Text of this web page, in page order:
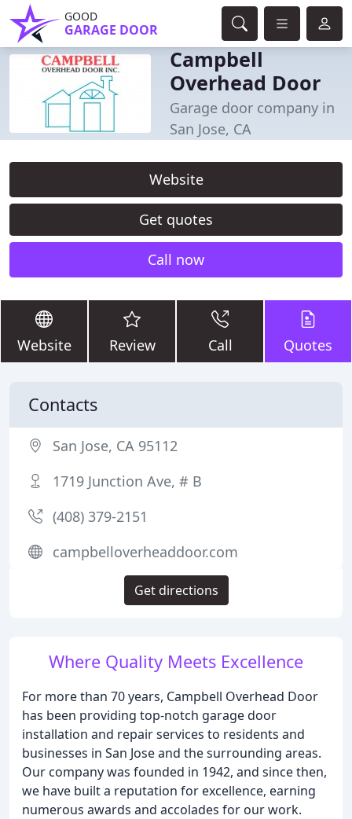
GOOD
GARAGE DOOR
Campbell
Overhead Door
Garage door company in
San Jose, CA
Website
Get quotes
Call now
Website Review Call Quotes
Where Quality Meets Excellence
For more than 70 years, Campbell Overhead Door
has been providing top-notch garage door
installation and repair services to residents and
businesses in San Jose and the surrounding areas.
Our company was founded in 1942, and since then,
we have built a reputation for excellence, earning
numerous awards and accolades for our work.
Contacts
San Jose, CA 95112
1719 Junction Ave, # B
(408) 379-2151
campbelloverheaddoor.com
Get directions